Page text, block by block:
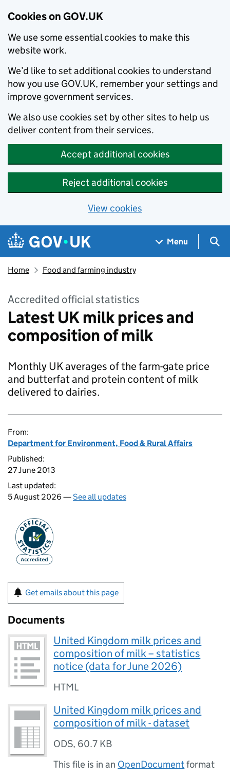
Cookies on GOV.UK
We use some essential cookies to make this
website work.
We’d like to set additional cookies to understand
how you use GOV.UK, remember your settings and
improve government services.
We also use cookies set by other sites to help us
deliver content from their services.
Accept additional cookies
Reject additional cookies
View cookies
Skip to main content
Navigation menu
Menu
Home Food and farming industry
Accredited official statistics
Latest UK milk prices and
composition of milk
Monthly UK averages of the farm-gate price
and butterfat and protein content of milk
delivered to dairies.
From:
Department for Environment, Food & Rural Affairs
Published:
27 June 2013
Last updated:
5 August 2026 —See all updates
Get emails about this page
Documents
United Kingdom milk prices and
composition of milk – statistics
notice (data for June 2026)
HTML
United Kingdom milk prices and
composition of milk - dataset
ODS, 60.7 KB
This file is in an OpenDocumentformat